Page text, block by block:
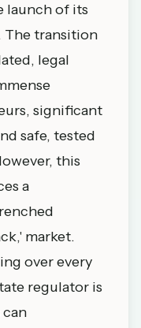
launch of its
The transition
legal
significant
safe, tested
this
a
market.
over every
regulator is